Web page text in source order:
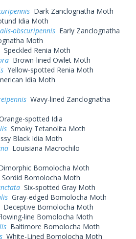
Dark Zanclognatha Moth
Idia Moth
obscuripennis Early Zanclognatha
Moth
Speckled Renia Moth
Brown-lined Owlet Moth
Yellow-spotted Renia Moth
Idia Moth
Wavy-lined Zanclognatha
spotted Idia
Smoky Tetanolita Moth
Black Idia Moth
Louisiana Macrochilo
Bomolocha Moth
Sordid Bomolocha Moth
Six-spotted Gray Moth
Gray-edged Bomolocha Moth
Deceptive Bomolocha Moth
line Bomolocha Moth
Baltimore Bomolocha Moth
White-Lined Bomolocha Moth